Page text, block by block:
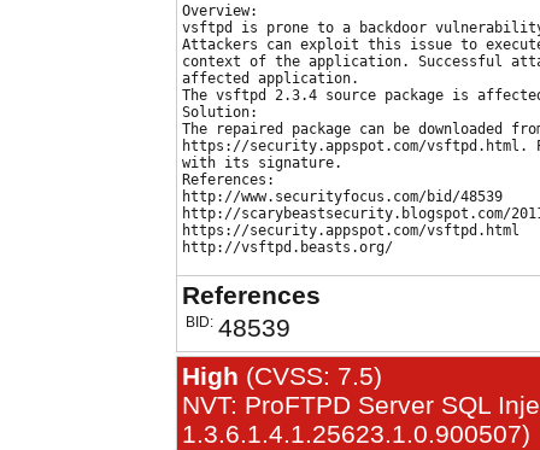
Overview:
vsftpd is prone to a backdoor
Attackers can exploit this issue to
context of the application. Successful
affected application.
The vsftpd 2.3.4 source package is
Solution:
The repaired package can be downloaded
https://security.appspot.com/vsftpd.html.
with its signature.
References:
http://www.securityfocus.com/bid/48539
http://scarybeastsecurity.blogspot.com/
https://security.appspot.com/vsftpd.html
References
BID: 48539
High (CVSS: 7.5)
NVT: ProFTPD Server SQL
1.3.6.1.4.1.25623.1.0.900507)